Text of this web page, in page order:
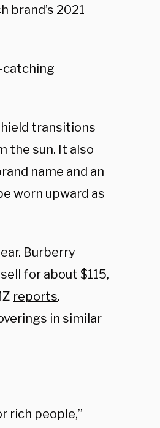
brand’s 2021
catching
transitions
the sun. It also
name and an
worn upward as
Burberry
for about $115,
reports.
in similar
rich people,”